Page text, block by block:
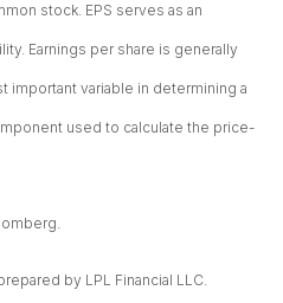
stock. EPS serves as an
Earnings per share is generally
variable in determining a
used to calculate the price-
by LPL Financial LLC.